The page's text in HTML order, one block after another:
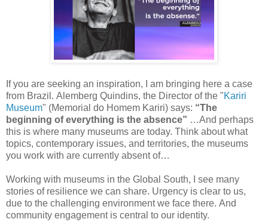
If you are seeking an inspiration, I am bringing here a case
from Brazil. Alemberg Quindins, the Director of the "Kariri
Museum" (Memorial do Homem Kariri) says: “The
beginning of everything is the absence” …And perhaps
this is where many museums are today. Think aboutwhat
topics, contemporary issues, and territories, the museums
you work with are currently absent of…
Working with museums in the Global South, I see many
stories of resilience we can share. Urgency is clear to us,
due to the challenging environment we face there. And
community engagement is central to our identity.